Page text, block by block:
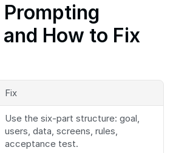
How to Fix
Fix
Use the six-part structure: goal,
users, data, screens, rules,
acceptance test.